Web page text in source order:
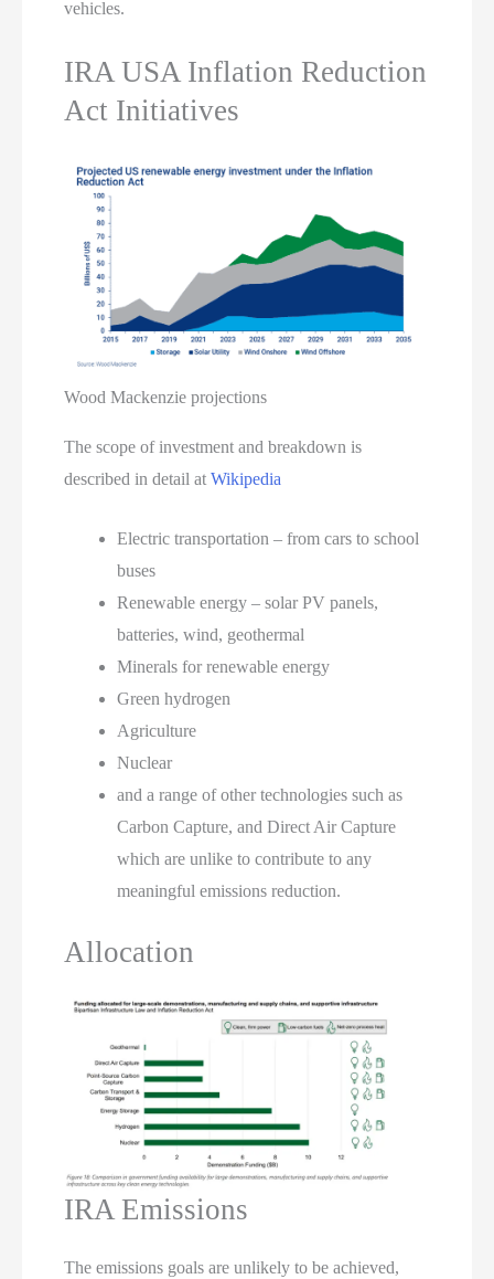
vehicles.
IRA USA Inflation Reduction
Act Initiatives
Wood Mackenzie projections
The scope of investment and breakdown is
described in detail atWikipedia
Electric transportation – from cars to school
buses
Renewable energy – solar PV panels,
batteries, wind, geothermal
Minerals for renewable energy
Green hydrogen
Agriculture
Nuclear
and a range of other technologies such as
Carbon Capture, and Direct Air Capture
which are unlike to contribute to any
meaningful emissions reduction.
Allocation
IRA Emissions
The emissions goals are unlikely to be achieved,